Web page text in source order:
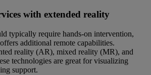
with extended reality
typically require hands-on intervention,
additional remote capabilities.
reality (AR), mixed reality (MR), and
technologies are great for visualizing
support.